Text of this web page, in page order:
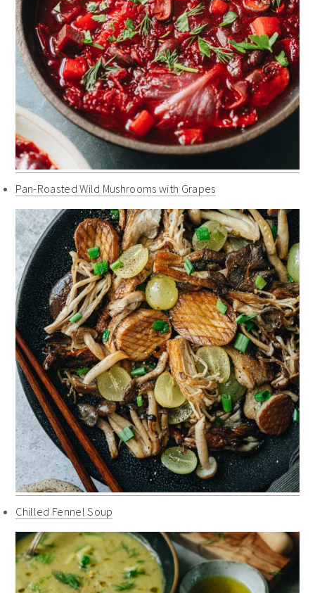
Pan-Roasted Wild Mushrooms with Grapes
Chilled Fennel Soup